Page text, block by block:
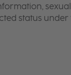
status under